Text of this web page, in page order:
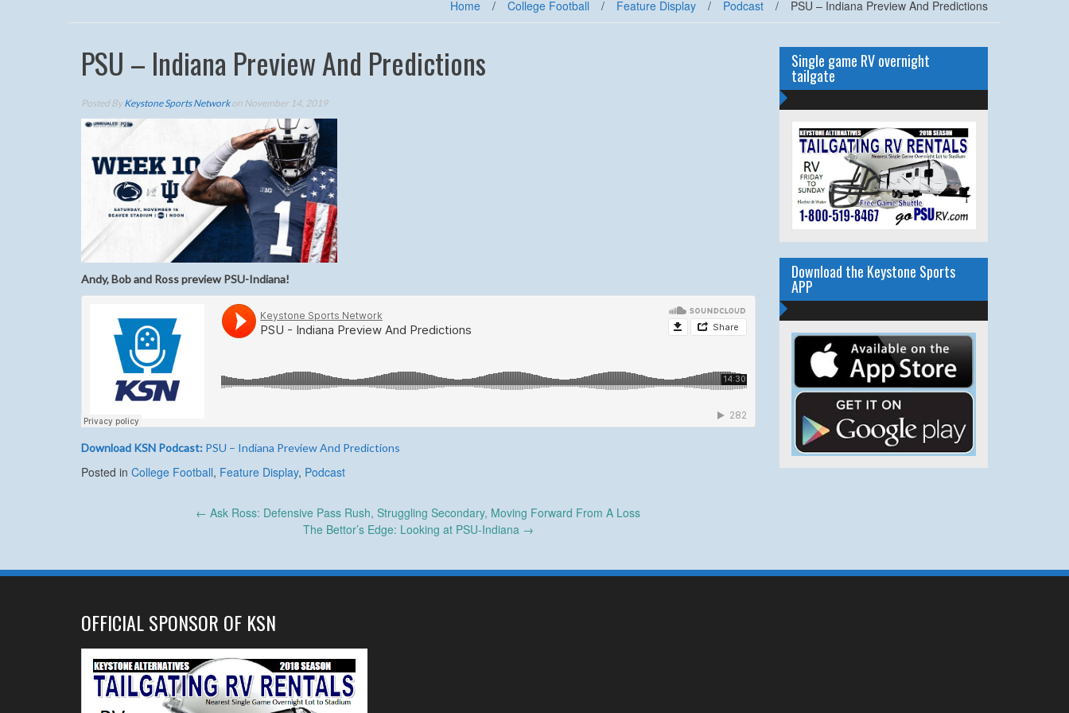
Home / College Football / Feature Display / Podcast / PSU – Indiana Preview And Predictions
PSU – Indiana Preview And Predictions
Posted ByKeystone Sports Networkon November 14, 2019
Andy, Bob and Ross preview PSU-Indiana!
Download KSN Podcast: PSU – Indiana Preview And Predictions
Posted in College Football, Feature Display, Podcast
← Ask Ross: Defensive Pass Rush, Struggling Secondary, Moving Forward From A Loss
The Bettor’s Edge: Looking at PSU-Indiana →
Single game RV overnight
tailgate
Download the Keystone Sports
APP
OFFICIAL SPONSOR OF KSN